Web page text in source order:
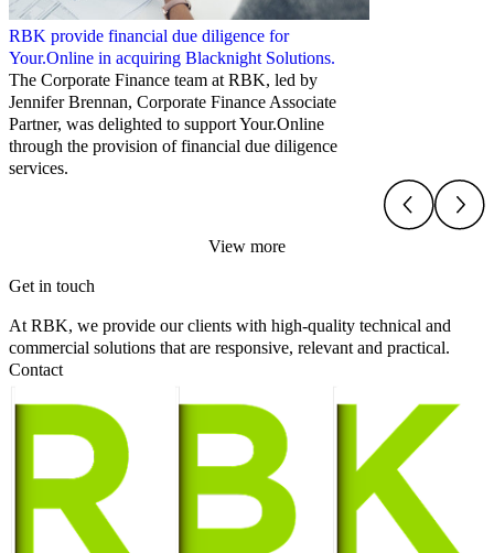
RBK provide financial due diligence for
Your.Online in acquiring Blacknight Solutions.
The Corporate Finance team at RBK, led by
Jennifer Brennan, Corporate Finance Associate
Partner, was delighted to support Your.Online
through the provision of financial due diligence
services.
View more
Get in touch
At RBK, we provide our clients with high-quality technical and
commercial solutions that are responsive, relevant and practical.
Contact